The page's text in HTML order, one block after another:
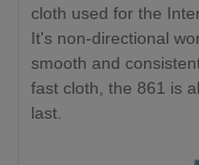
cloth used for the
It's non-directional
smooth and
fast cloth, the 861 is
last.